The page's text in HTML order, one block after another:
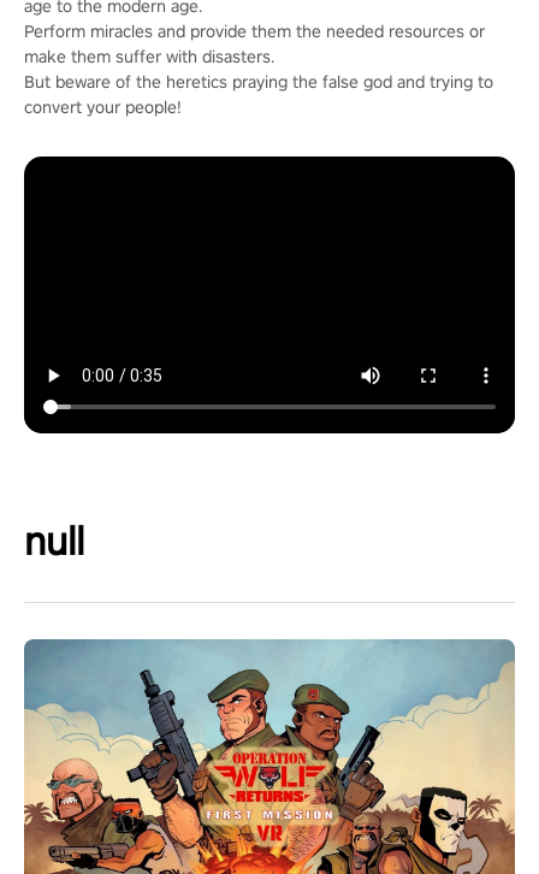
age to the modern age.
Perform miracles and provide them the needed resources or
make them suffer with disasters.
But beware of the heretics praying the false god and trying to
convert your people!
null